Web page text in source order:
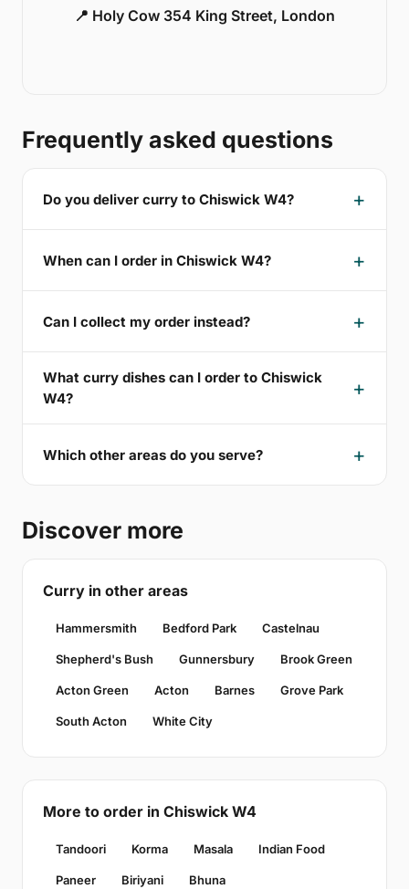
📍 Holy Cow 354 King Street, London
Frequently asked questions
Do you deliver curry to Chiswick W4?
When can I order in Chiswick W4?
Can I collect my order instead?
What curry dishes can I order to Chiswick
W4?
Which other areas do you serve?
Discover more
Curry in other areas
Hammersmith Bedford Park Castelnau
Shepherd's Bush Gunnersbury Brook Green
Acton Green Acton Barnes Grove Park
South Acton White City
More to order in Chiswick W4
Tandoori Korma Masala Indian Food
Paneer Biriyani Bhuna